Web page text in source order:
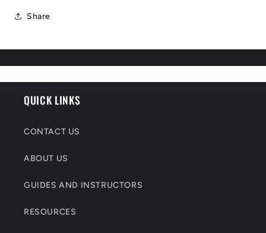
Share
QUICK LINKS
CONTACT US
ABOUT US
GUIDES AND INSTRUCTORS
RESOURCES